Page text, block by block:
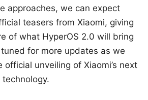
approaches, we can expect
teasers from Xiaomi, giving
of what HyperOS 2.0 will bring
for more updates as we
unveiling of Xiaomi’s next